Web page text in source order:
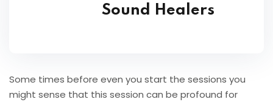
Sound Healers
Some times before even you start the sessions you
might sense that this session can be profound for